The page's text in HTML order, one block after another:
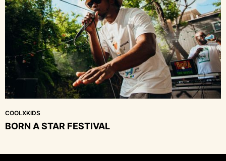
COOLXKIDS
BORN A STAR FESTIVAL